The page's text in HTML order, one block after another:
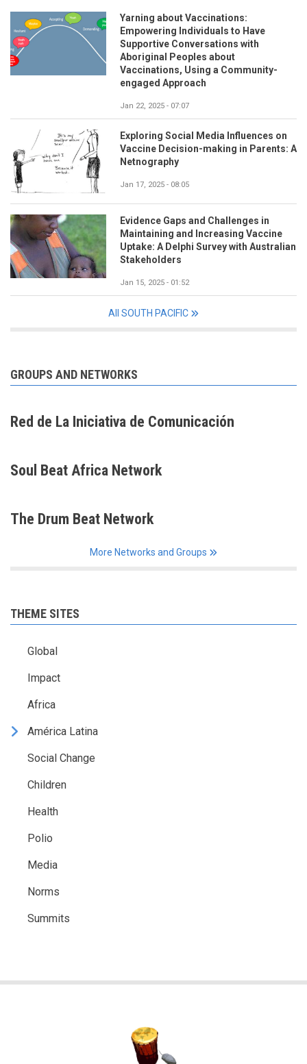
Yarning about Vaccinations:
Empowering Individuals to Have
Supportive Conversations with
Aboriginal Peoples about
Vaccinations, Using a Community-
engaged Approach
Jan 22, 2025 - 07:07
Exploring Social Media Influences on
Vaccine Decision-making in Parents: A
Netnography
Jan 17, 2025 - 08:05
Evidence Gaps and Challenges in
Maintaining and Increasing Vaccine
Uptake: A Delphi Survey with Australian
Stakeholders
Jan 15, 2025 - 01:52
All SOUTH PACIFIC
GROUPS AND NETWORKS
Red de La Iniciativa de Comunicación
Soul Beat Africa Network
The Drum Beat Network
More Networks and Groups
THEME SITES
Global
Impact
Africa
América Latina
Social Change
Children
Health
Polio
Media
Norms
Summits